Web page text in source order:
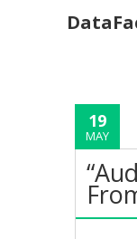
19
MAY